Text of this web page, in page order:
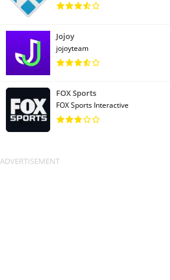
Jojoy
jojoyteam
FOX Sports
FOX Sports Interactive